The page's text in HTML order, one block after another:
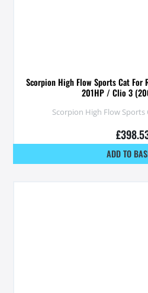
Scorpion High Flow Sports Cat For
201HP / Clio 3
Scorpion High Flow
£
ADD TO